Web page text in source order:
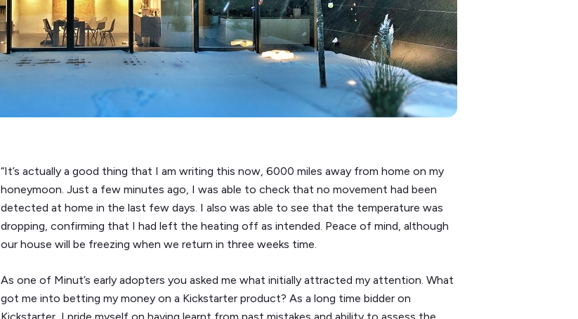
“It’s actually a good thing that I am writing this now, 6000 miles away from home on my
honeymoon. Just a few minutes ago, I was able to check that no movement had been
detected at home in the last few days. I also was able to see that the temperature was
dropping, confirming that I had left the heating off as intended. Peace of mind, although
our house will be freezing when we return in three weeks time.
As one of Minut’s early adopters you asked me what initially attracted my attention. What
got me into betting my money on a Kickstarter product? As a long time bidder on